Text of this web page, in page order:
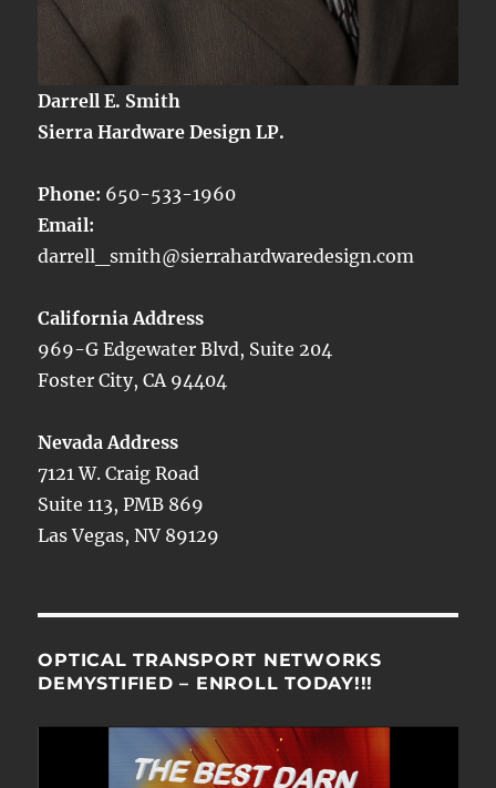
Darrell E. Smith
Sierra Hardware Design LP.
Phone: 650-533-1960
Email:
darrell_smith@sierrahardwaredesign.com
California Address
969-G Edgewater Blvd, Suite 204
Foster City, CA 94404
Nevada Address
7121 W. Craig Road
Suite 113, PMB 869
Las Vegas, NV 89129
OPTICAL TRANSPORT NETWORKS
DEMYSTIFIED – ENROLL TODAY!!!